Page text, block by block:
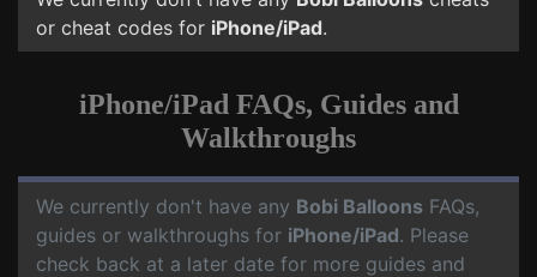
or cheat codes for iPhone/iPad.
iPhone/iPad FAQs, Guides and
Walkthroughs
We currently don't have any Bobi Balloons FAQs,
guides or walkthroughs for iPhone/iPad. Please
check back at a later date for more guides and